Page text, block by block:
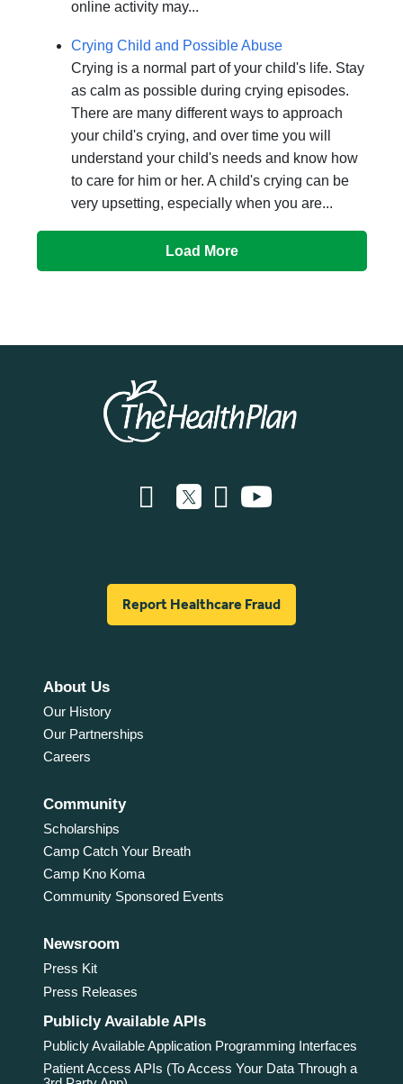
online activity may...
Crying Child and Possible Abuse
Crying is a normal part of your child's life. Stay
as calm as possible during crying episodes.
There are many different ways to approach
your child's crying, and over time you will
understand your child's needs and know how
to care for him or her. A child's crying can be
very upsetting, especially when you are...
Load More
Report Healthcare Fraud
About Us
Our History
Our Partnerships
Careers
Community
Scholarships
Camp Catch Your Breath
Camp Kno Koma
Community Sponsored Events
Newsroom
Press Kit
Press Releases
Publicly Available APIs
Publicly Available Application Programming Interfaces
Patient Access APIs (To Access Your Data Through a